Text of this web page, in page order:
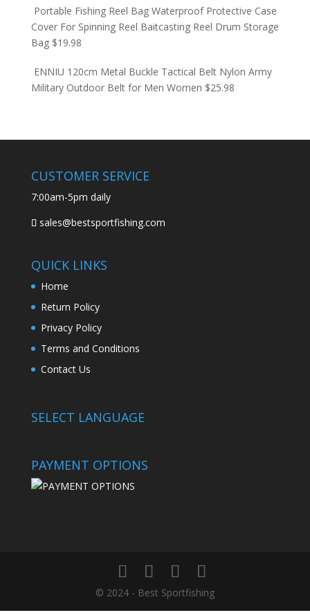
Portable Fishing Reel Bag Waterproof Protective Case
Cover For Spinning Reel Baitcasting Reel Drum Storage
Bag $19.98
ENNIU 120cm Metal Buckle Tactical Belt Nylon Army
Military Outdoor Belt for Men Women $25.98
CUSTOMER SERVICE
7:00am-5pm daily
sales@bestsportfishing.com
QUICK LINKS
Home
Return Policy
Privacy Policy
Terms and Conditions
Contact Us
SELECT LANGUAGE
PAYMENT OPTIONS
© 2024 - Best Sportfishing